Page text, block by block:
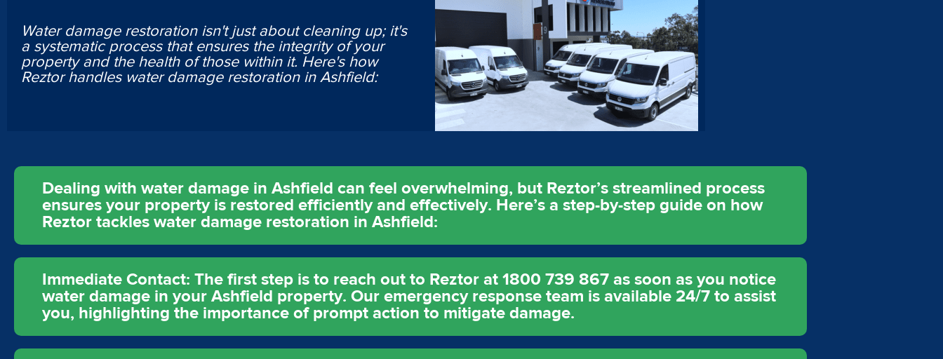
Water damage restoration isn't just about cleaning up; it's
a systematic process that ensures the integrity of your
property and the health of those within it. Here's how
Reztor handles water damage restoration in Ashfield:
Dealing with water damage in Ashfield can feel overwhelming, but Reztor’s streamlined process
ensures your property is restored efficiently and effectively. Here’s a step-by-step guide on how
Reztor tackles water damage restoration in Ashfield:
Immediate Contact: The first step is to reach out to Reztor at 1800 739 867 as soon as you notice
water damage in your Ashfield property. Our emergency response team is available 24/7 to assist
you, highlighting the importance of prompt action to mitigate damage.